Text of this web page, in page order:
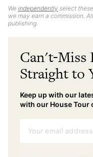
We independently select
we may earn a commission.
publishing.
Can't-Miss
Straight to
Keep up with our
with our House Tour
Your email address